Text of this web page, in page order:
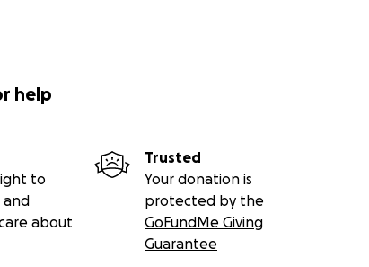
help
to
about
Trusted
Your donation is
protected by the
GoFundMe Giving
Guarantee